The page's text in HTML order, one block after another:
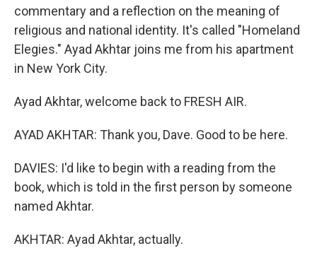
commentary and a reflection on the meaning of
religious and national identity. It's called "Homeland
Elegies." Ayad Akhtar joins me from his apartment
in New York City.
Ayad Akhtar, welcome back to FRESH AIR.
AYAD AKHTAR: Thank you, Dave. Good to be here.
DAVIES: I'd like to begin with a reading from the
book, which is told in the first person by someone
named Akhtar.
AKHTAR: Ayad Akhtar, actually.